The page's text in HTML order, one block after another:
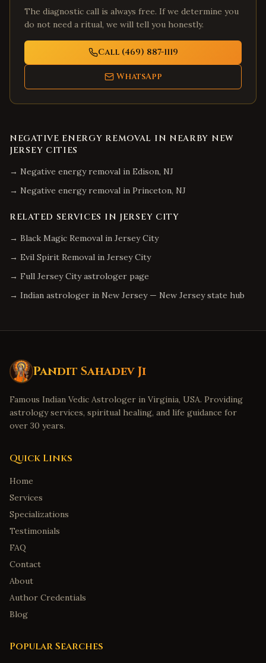
The diagnostic call is always free. If we determine you
do not need a ritual, we will tell you honestly.
Call (469) 887-1119
WhatsApp
NEGATIVE ENERGY REMOVAL IN NEARBY NEW
JERSEY CITIES
→ Negative energy removal in Edison, NJ
→ Negative energy removal in Princeton, NJ
RELATED SERVICES IN JERSEY CITY
→ Black Magic Removal in Jersey City
→ Evil Spirit Removal in Jersey City
→ Full Jersey Cityastrologer page
→ Indian astrologer in New Jersey— New Jerseystate hub
Pandit Sahadev Ji
Famous Indian Vedic Astrologer in Virginia, USA. Providing
astrology services, spiritual healing, and life guidance for
over 30 years.
Quick Links
Home
Services
Specializations
Testimonials
FAQ
Contact
About
Author Credentials
Blog
Popular Searches